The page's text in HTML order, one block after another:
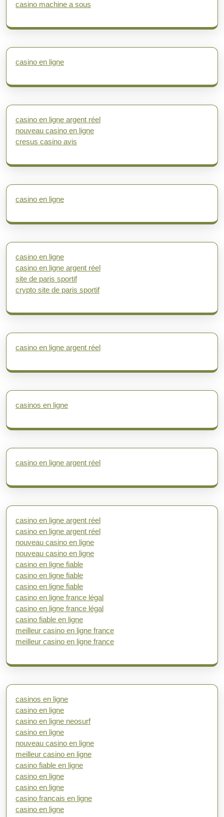
casino machine a sous
casino en ligne
casino en ligne argent réel
nouveau casino en ligne
cresus casino avis
casino en ligne
casino en ligne
casino en ligne argent réel
site de paris sportif
crypto site de paris sportif
casino en ligne argent réel
casinos en ligne
casino en ligne argent réel
casino en ligne argent réel
casino en ligne argent réel
nouveau casino en ligne
nouveau casino en ligne
casino en ligne fiable
casino en ligne fiable
casino en ligne fiable
casino en ligne france légal
casino en ligne france légal
casino fiable en ligne
meilleur casino en ligne france
meilleur casino en ligne france
casinos en ligne
casino en ligne
casino en ligne neosurf
casino en ligne
nouveau casino en ligne
meilleur casino en ligne
casino fiable en ligne
casino en ligne
casino en ligne
casino francais en ligne
casino en ligne